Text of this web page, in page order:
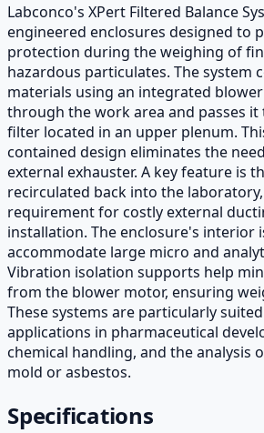
Labconco's XPert Filtered Balance
engineered enclosures designed to
protection during the weighing of
hazardous particulates. The system
materials using an integrated
through the work area and passes it
filter located in an upper plenum.
contained design eliminates the
external exhauster. A key feature is
recirculated back into the
requirement for costly external
installation. The enclosure's interior
accommodate large micro and
Vibration isolation supports help
from the blower motor, ensuring
These systems are particularly
applications in pharmaceutical
chemical handling, and the analysis
mold or asbestos.
Specifications